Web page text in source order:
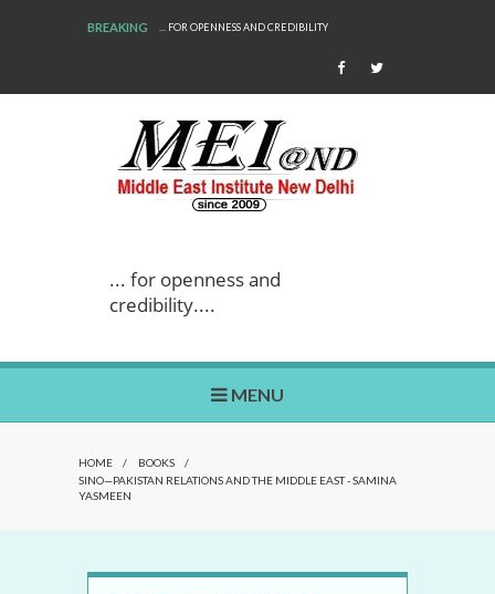
BREAKING ... FOR OPENNESS AND CREDIBILITY
... for openness and
credibility....
MENU
HOME / BOOKS
/
SINO—PAKISTAN RELATIONS AND THE MIDDLE EAST - SAMINA
YASMEEN